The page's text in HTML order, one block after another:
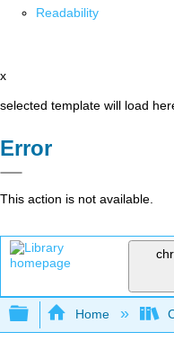
Readability
x
selected template will load
Error
This action is not available.
Expand/
Home